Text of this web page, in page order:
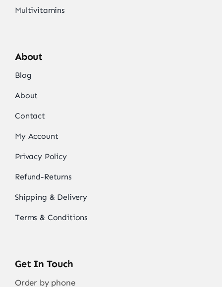
Multivitamins
About
Blog
About
Contact
My Account
Privacy Policy
Refund-Returns
Shipping & Delivery
Terms & Conditions
Get In Touch
Order by phone